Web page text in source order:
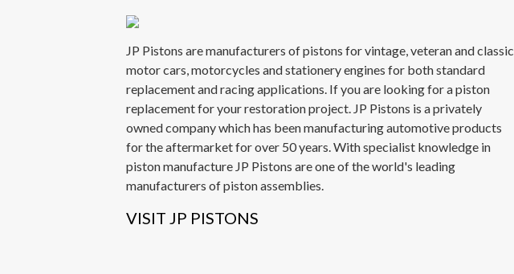
JP Pistons are manufacturers of pistons for vintage, veteran and classic
motor cars, motorcycles and stationery engines for both standard
replacement and racing applications. If you are looking for a piston
replacement for your restoration project. JP Pistons is a privately
owned company which has been manufacturing automotive products
for the aftermarket for over 50 years. With specialist knowledge in
piston manufacture JP Pistons are one of the world's leading
manufacturers of piston assemblies.
VISIT JP PISTONS